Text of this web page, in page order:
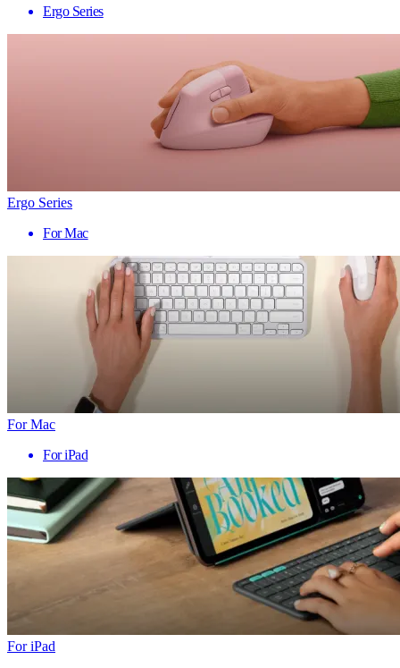
Ergo Series
Ergo Series
For Mac
For Mac
For iPad
For iPad